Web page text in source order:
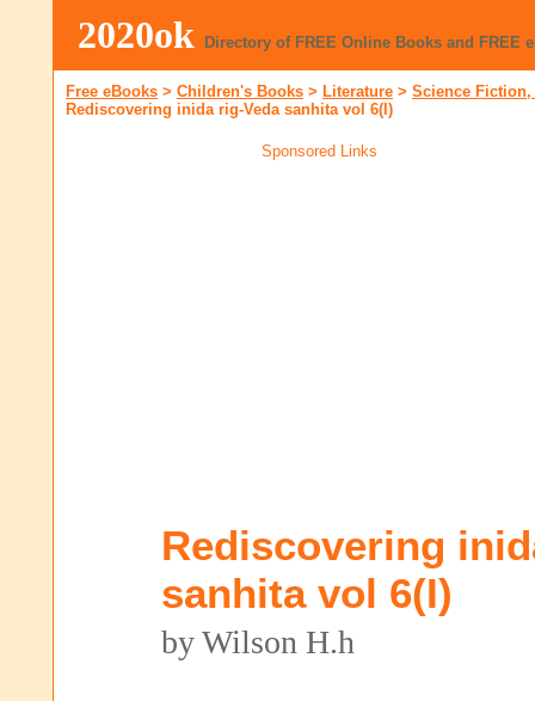
2020ok Directory of FREE Online Books and FREE
Free eBooks > Children's Books > Literature > Science Fiction,
Rediscovering inida rig-Veda sanhita vol 6(I)
Sponsored Links
Rediscovering
sanhita vol 6(I)
by Wilson H.h